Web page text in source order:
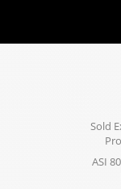
Sold
ASI